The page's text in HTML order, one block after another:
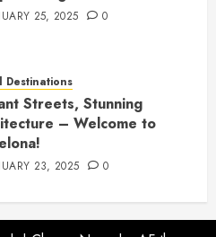
25, 2025 0
Destinations
Streets, Stunning
– Welcome to
23, 2025 0